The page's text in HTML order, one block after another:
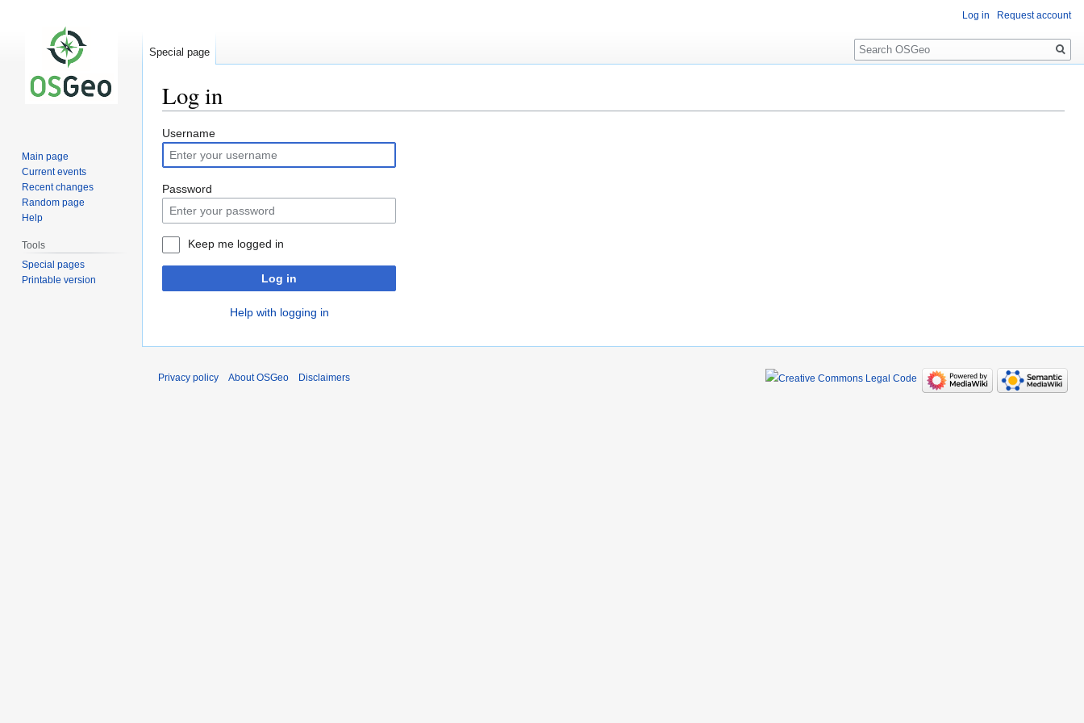
Log in
Jump
to
navigation
Jump
to
search
Username
Password
Keep me logged in
Log in
Help with logging in
Log in Request account
Special page
Search
Main page
Current events
Recent changes
Random page
Help
Tools
Special pages
Printable version
Privacy policy About OSGeo Disclaimers